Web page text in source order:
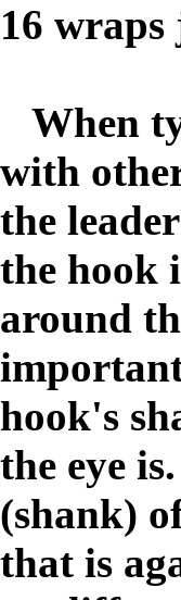
16
When
with
the
the hook
around
hook's
the eye
(shank)
that is